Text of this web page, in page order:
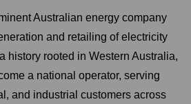
Australian energy company
and retailing of electricity
history rooted in Western Australia,
a national operator, serving
and industrial customers across